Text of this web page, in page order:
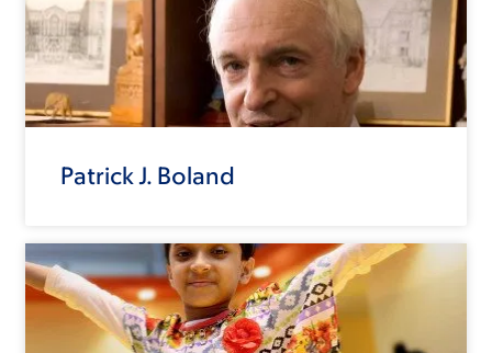
Patrick J. Boland